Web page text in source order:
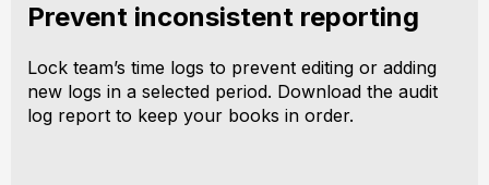
Prevent inconsistent reporting
Lock team’s time logs to prevent editing or adding
new logs in a selected period. Download the audit
log report to keep your books in order.